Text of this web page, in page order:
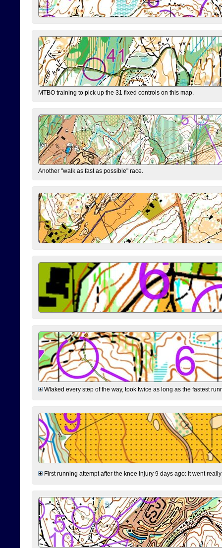
MTBO training to pick up the 31 fixed controls on this map.
Another "walk as fast as possible" race.
Wlaked every step of the way, took twice as long as the fastest
First running attempt after the knee injury 9 days ago: It went